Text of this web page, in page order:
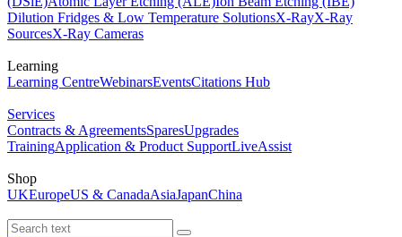
Dilution Fridges & Low Temperature SolutionsX-RayX-Ray
SourcesX-Ray Cameras
Learning
Learning CentreWebinarsEventsCitations Hub
Services
Contracts & AgreementsSparesUpgrades
TrainingApplication & Product SupportLiveAssist
Shop
UKEuropeUS & CanadaAsiaJapanChina